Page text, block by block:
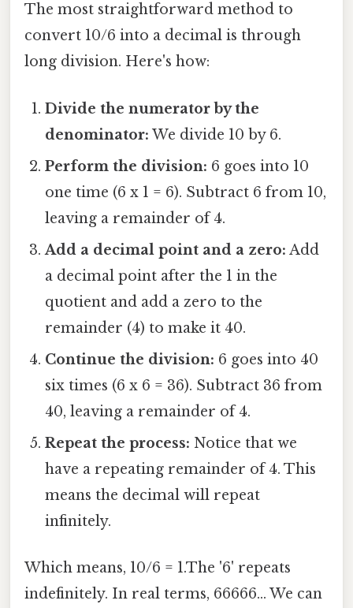
The most straightforward method to
convert 10/6 into a decimal is through
long division. Here's how:
Divide the numerator by the
denominator: We divide 10 by 6.
Perform the division: 6 goes into 10
one time (6 x 1 = 6). Subtract 6 from 10,
leaving a remainder of 4.
Add a decimal point and a zero: Add
a decimal point after the 1 in the
quotient and add a zero to the
remainder (4) to make it 40.
Continue the division: 6 goes into 40
six times (6 x 6 = 36). Subtract 36 from
40, leaving a remainder of 4.
Repeat the process: Notice that we
have a repeating remainder of 4. This
means the decimal will repeat
infinitely.
Which means, 10/6 = 1.The '6' repeats
indefinitely. In real terms, 66666... We can